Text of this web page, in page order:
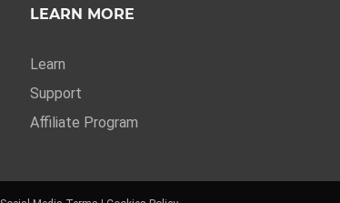
LEARN MORE
Learn
Support
Affiliate Program